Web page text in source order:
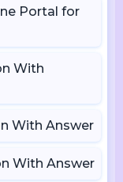
Portal for
With
With Answer
With Answer